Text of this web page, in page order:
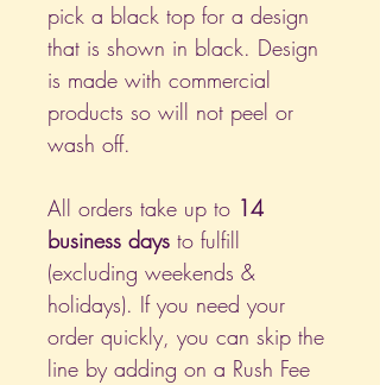
pick a black top for a design
that is shown in black. Design
is made with commercial
products so will not peel or
wash off.
All orders take up to 14
business days to fulfill
(excluding weekends &
holidays). If you need your
order quickly, you can skip the
line by adding on a Rush Fee